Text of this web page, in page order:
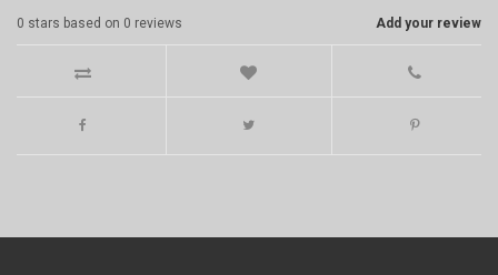
Add your review
0 stars based on 0 reviews